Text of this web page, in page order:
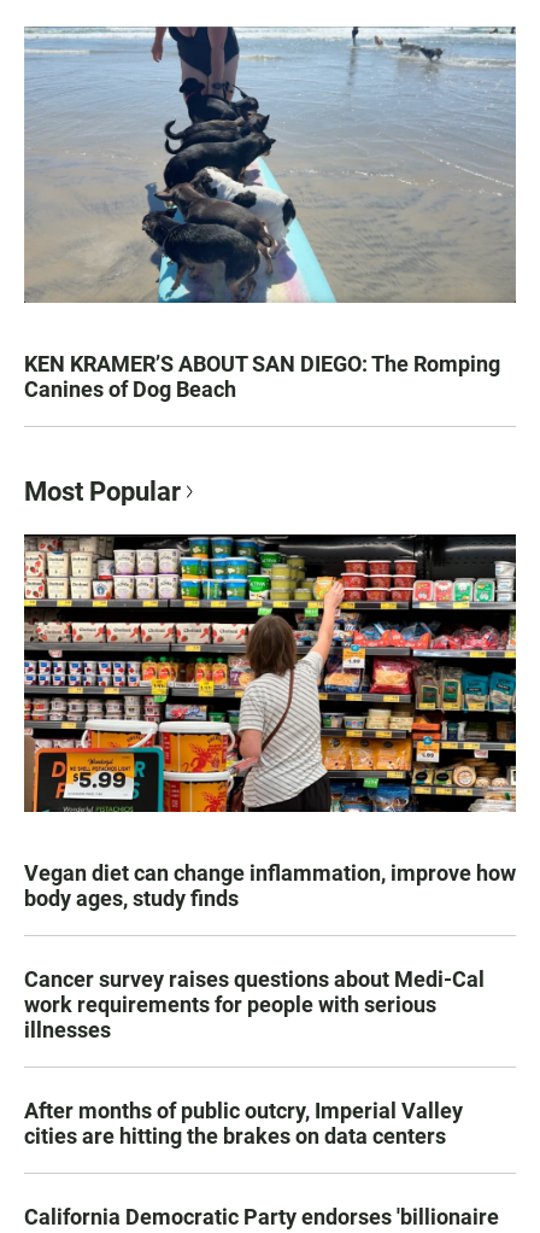
KEN KRAMER’S ABOUT SAN DIEGO: The Romping
Canines of Dog Beach
Most Popular
Vegan diet can change inflammation, improve how
body ages, study finds
Cancer survey raises questions about Medi-Cal
work requirements for people with serious
illnesses
After months of public outcry, Imperial Valley
cities are hitting the brakes on data centers
California Democratic Party endorses 'billionaire